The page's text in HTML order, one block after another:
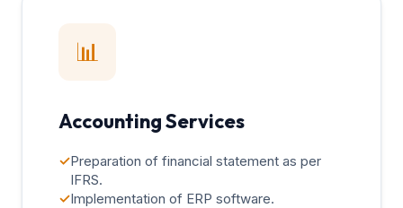
📊
Accounting Services
✓Preparation of financial statement as per
IFRS.
✓Implementation of ERP software.